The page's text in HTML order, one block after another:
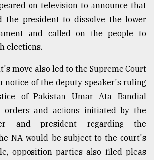
on television to announce that
the president to dissolve the lower
and called on the people to
elections.
move also led to the Supreme Court
notice of the deputy speaker's ruling
of Pakistan Umar Ata Bandial
and actions initiated by the
and president regarding the
NA would be subject to the court's
opposition parties also filed pleas